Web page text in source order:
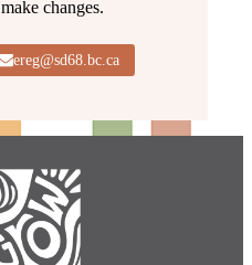
changes.
ereg@sd68.bc.ca